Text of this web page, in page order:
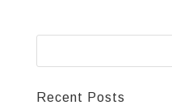
Recent Posts